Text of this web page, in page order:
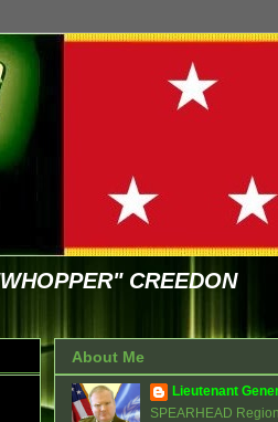
CREEDON
About Me
Lieutenant
SPEARHEAD